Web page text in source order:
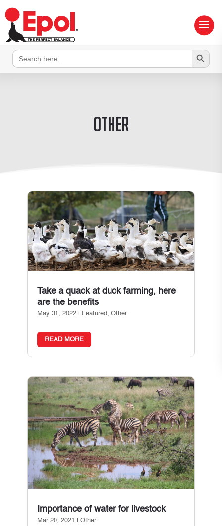
Search
for:
Search Button
Other
Take a quack at duck farming, here
are the benefits
May 31, 2022| Featured, Other
READ MORE
Importance of water for livestock
Mar 20, 2021 Other